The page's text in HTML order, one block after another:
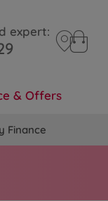
expert:
& Offers
Finance